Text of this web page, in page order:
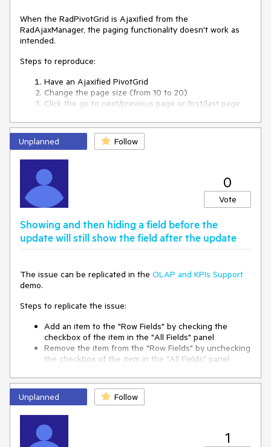
When the RadPivotGrid is Ajaxified from the
RadAjaxManager, the paging functionality doesn't work as
intended.
Steps to reproduce:
Have an Ajaxified PivotGrid
Change the page size (from 10 to 20)
Click the go to next/previous page or first/last page
Unplanned Follow
0
Vote
Showing and then hiding a field before the
update will still show the field after the update
The issue can be replicated in the OLAP and KPIs Support
demo.
Steps to replicate the issue:
Add an item to the "Row Fields" by checking the
checkbox of the item in the "All Fields" panel
Remove the item from the "Row Fields" by unchecking
the checkbox of the item in the "All Fields" panel
After the PostBack the PivotGrid will display the Item
in the "Row Fields" despite it was removed soon after
adding it.
Unplanned Follow
1